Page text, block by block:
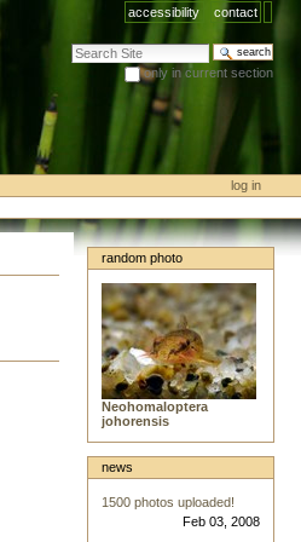
accessibility contact
search site
only in current section
advanced search…
log in
random photo
Neohomaloptera
johorensis
news
1500 photos uploaded!
Feb 03, 2008